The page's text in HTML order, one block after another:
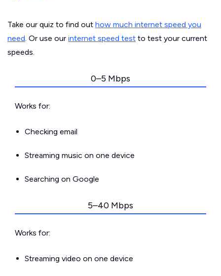
Take our quiz to find out how much internet speed you
need. Or use our internet speed test to test your current
speeds.
0–5 Mbps
Works for:
Checking email
Streaming music on one device
Searching on Google
5–40 Mbps
Works for:
Streaming video on one device